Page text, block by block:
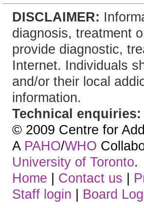
DISCLAIMER:
diagnosis, treatment
provide diagnostic,
Internet. Individuals
and/or their local
information.
Technical enquiries:
© 2009 Centre for
A PAHO/WHO
University of Toronto.
Home | Contact us |
Staff login | Board